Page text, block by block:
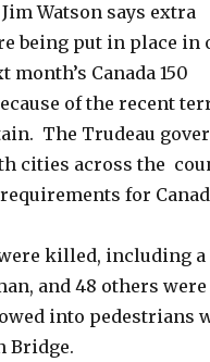
Watson says extra
being put in place in
Canada 150
of the recent
The Trudeau
cities across the
for
killed, including
and 48 others
into pedestrians
Bridge.